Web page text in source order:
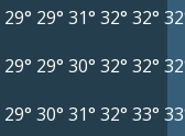
29° 29° 31° 32° 32°
29° 29° 30° 32° 32°
29° 30° 31° 32° 33°